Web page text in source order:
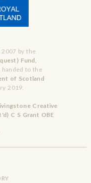
by the
Fund,
handed to the
of Scotland
2019.
Creative
C S Grant OBE